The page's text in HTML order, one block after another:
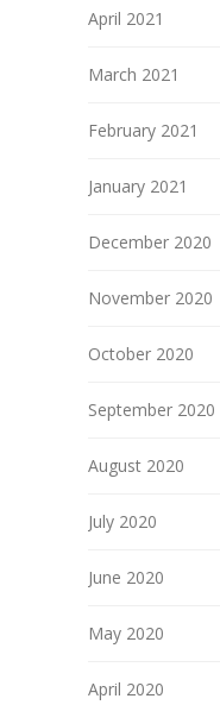
April 2021
March 2021
February 2021
January 2021
December 2020
November 2020
October 2020
September 2020
August 2020
July 2020
June 2020
May 2020
April 2020